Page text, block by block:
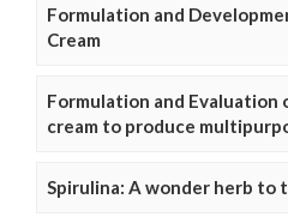
Formulation and
Cream
Formulation and Evaluation
cream to produce
Spirulina: A wonder herb to